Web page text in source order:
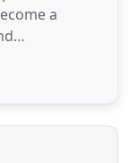
a
water and
to execute